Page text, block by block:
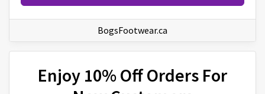
BogsFootwear.ca
Enjoy 10% Off Orders For